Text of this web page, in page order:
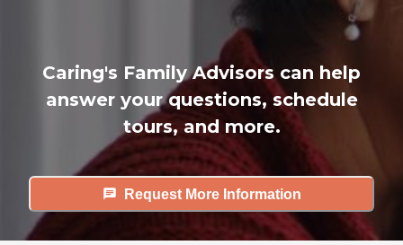
Caring's Family Advisors can help
answer your questions, schedule
tours, and more.
Request More Information